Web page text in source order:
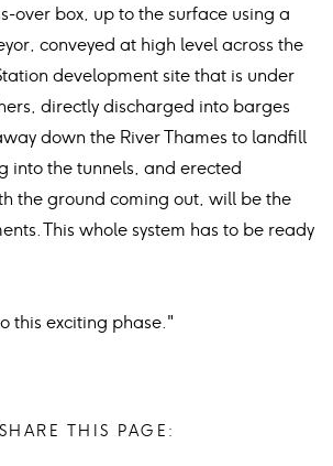
over box, up to the surface using a
conveyed at high level across the
development site that is under
directly discharged into barges
down the River Thames to landfill
into the tunnels, and erected
the ground coming out, will be the
This whole system has to be ready
this exciting phase."
SHARE THIS PAGE: